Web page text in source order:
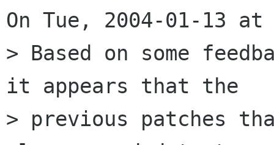
On Tue, 2004-01-13
> Based on some
it appears that the
> previous patches